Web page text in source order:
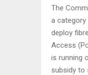
The
a
deploy
Access
is running
subsidy to